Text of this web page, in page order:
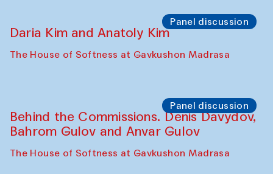
Panel discussion
Daria Kim and Anatoly Kim
The House of Softness at Gavkushon Madrasa
Panel discussion
Behind the Commissions. Denis Davydov,
Bahrom Gulov and Anvar Gulov
The House of Softness at Gavkushon Madrasa